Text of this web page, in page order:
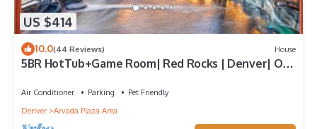
US $414
10.0(44 Reviews) House
5BR HotTub+Game Room| Red Rocks | Denver| Old
Air Conditioner Parking
Pet Friendly
Denver
Arvada Plaza Area